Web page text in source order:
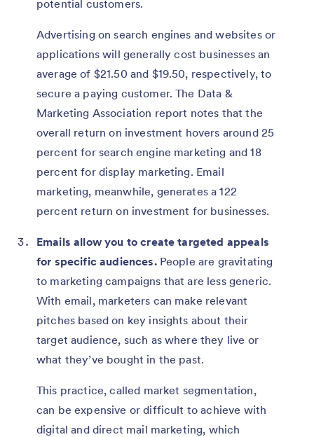
potential customers.
Advertising on search engines and websites or
applications will generally cost businesses an
average of $21.50 and $19.50, respectively, to
secure a paying customer. The Data &
Marketing Association report notes that the
overall return on investment hovers around 25
percent for search engine marketing and 18
percent for display marketing. Email
marketing, meanwhile, generates a 122
percent return on investment for businesses.
Emails allow you to create targeted appeals
for specific audiences. People are gravitating
to marketing campaigns that are less generic.
With email, marketers can make relevant
pitches based on key insights about their
target audience, such as where they live or
what they’ve bought in the past.
This practice, called market segmentation,
can be expensive or difficult to achieve with
digital and direct mail marketing, which